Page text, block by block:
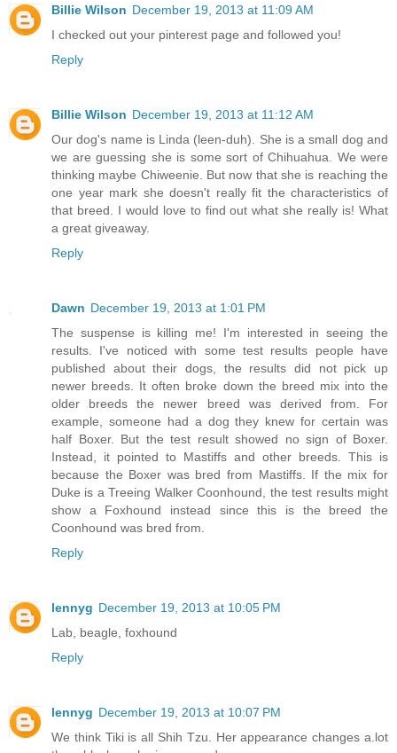
Billie Wilson December 19, 2013 at 11:09 AM
I checked out your pinterest page and followed you!
Reply
Billie Wilson December 19, 2013 at 11:12 AM
Our dog's name is Linda (leen-duh). She is a small dog and
we are guessing she is some sort of Chihuahua. We were
thinking maybe Chiweenie. But now that she is reaching the
one year mark she doesn't really fit the characteristics of
that breed. I would love to find out what she really is! What
a great giveaway.
Reply
Dawn December 19, 2013 at 1:01 PM
The suspense is killing me! I'm interested in seeing the
results. I've noticed with some test results people have
published about their dogs, the results did not pick up
newer breeds. It often broke down the breed mix into the
older breeds the newer breed was derived from. For
example, someone had a dog they knew for certain was
half Boxer. But the test result showed no sign of Boxer.
Instead, it pointed to Mastiffs and other breeds. This is
because the Boxer was bred from Mastiffs. If the mix for
Duke is a Treeing Walker Coonhound, the test results might
show a Foxhound instead since this is the breed the
Coonhound was bred from.
Reply
lennyg December 19, 2013 at 10:05 PM
Lab, beagle, foxhound
Reply
lennyg December 19, 2013 at 10:07 PM
We think Tiki is all Shih Tzu. Her appearance changes a.lot